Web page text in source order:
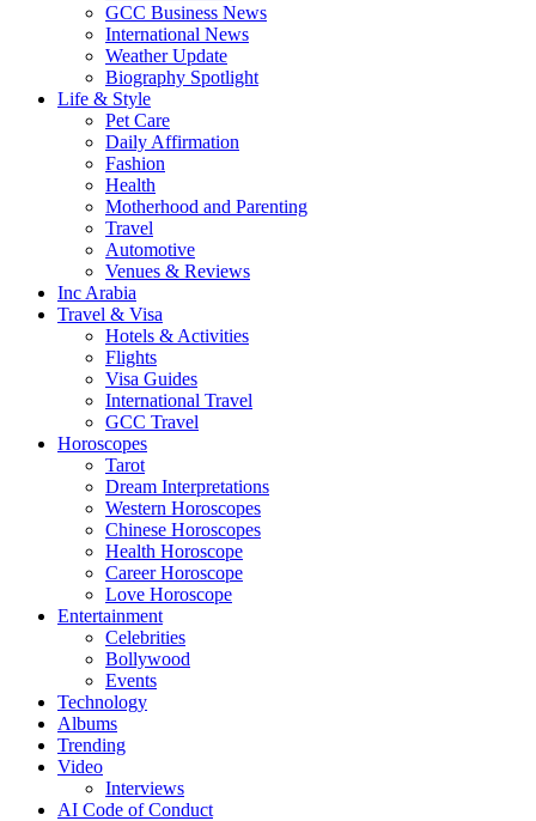
GCC Business News
International News
Weather Update
Biography Spotlight
Life & Style
Pet Care
Daily Affirmation
Fashion
Health
Motherhood and Parenting
Travel
Automotive
Venues & Reviews
Inc Arabia
Travel & Visa
Hotels & Activities
Flights
Visa Guides
International Travel
GCC Travel
Horoscopes
Tarot
Dream Interpretations
Western Horoscopes
Chinese Horoscopes
Health Horoscope
Career Horoscope
Love Horoscope
Entertainment
Celebrities
Bollywood
Events
Technology
Albums
Trending
Video
Interviews
AI Code of Conduct